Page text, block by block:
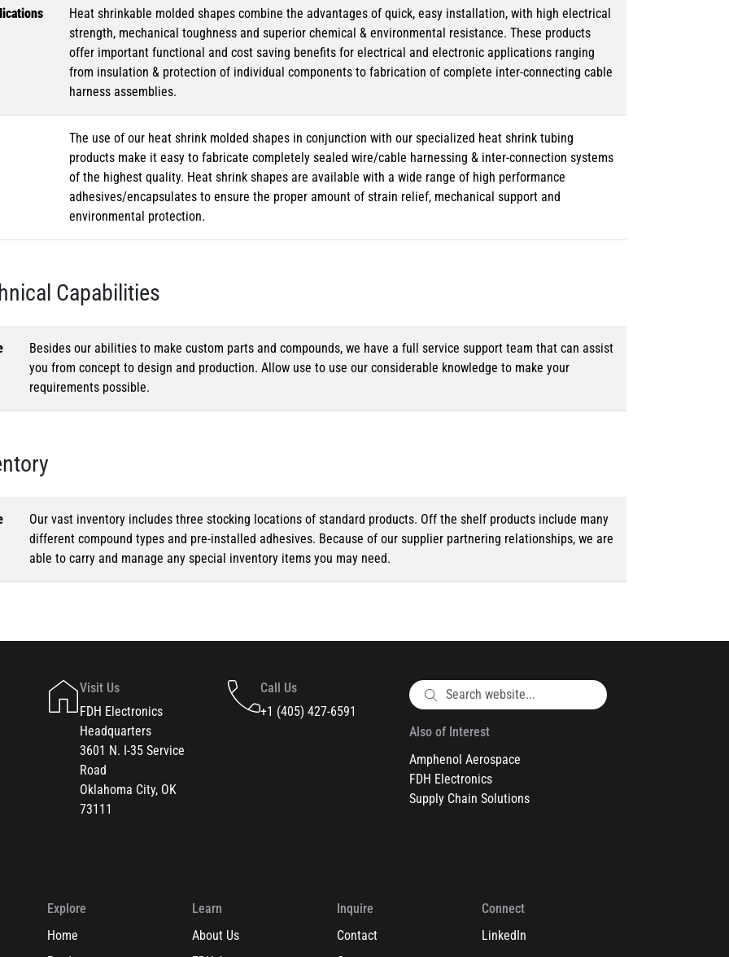
Heat shrinkable molded shapes combine the advantages of quick, easy installation, with high electrical
strength, mechanical toughness and superior chemical & environmental resistance. These products
offer important functional and cost saving benefits for electrical and electronic applications ranging
from insulation & protection of individual components to fabrication of complete inter-connecting cable
harness assemblies.
The use of our heat shrink molded shapes in conjunction with our specialized heat shrink tubing
products make it easy to fabricate completely sealed wire/cable harnessing & inter-connection systems
of the highest quality. Heat shrink shapes are available with a wide range of high performance
adhesives/encapsulates to ensure the proper amount of strain relief, mechanical support and
environmental protection.
Capabilities
Besides our abilities to make custom parts and compounds, we have a full service support team that can assist
you from concept to design and production. Allow use to use our considerable knowledge to make your
requirements possible.
Our vast inventory includes three stocking locations of standard products. Off the shelf products include many
different compound types and pre-installed adhesives. Because of our supplier partnering relationships, we are
able to carry and manage any special inventory items you may need.
Visit Us
FDH Electronics
Headquarters
3601 N. I-35 Service
Road
Oklahoma City, OK
73111
Call Us
+1 (405) 427-6591
Also of Interest
Amphenol Aerospace
FDH Electronics
Supply Chain Solutions
Explore
Home
Learn
About Us
Inquire
Contact
Connect
LinkedIn